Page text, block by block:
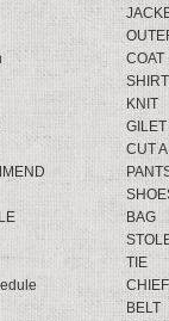
COAT
SHIRT
KNIT
GILET
CUT
BAG
TIE
CHIEF
BELT